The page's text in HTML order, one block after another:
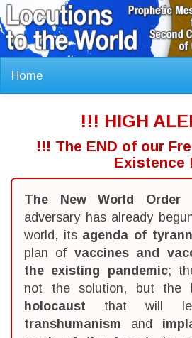
Home
!!! HIGH
!!! The END of our
Existence
The New World Order
adversary has already
world, its agenda of
plan of vaccines and
the existing pandemic;
not the solution, but the
holocaust that will
transhumanism and